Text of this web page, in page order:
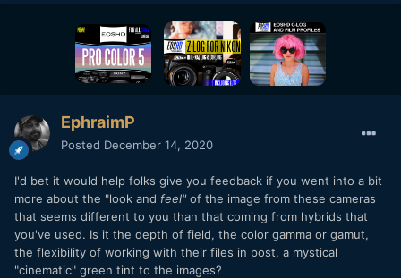
EphraimP
Posted December 14, 2020
I'd bet it would help folks give you feedback if you went into a bit
more about the "look and feel" of the image from these cameras
that seems different to you than that coming from hybrids that
you've used. Is it the depth of field, the color gamma or gamut,
the flexibility of working with their files in post, a mystical
"cinematic" green tint to the images?